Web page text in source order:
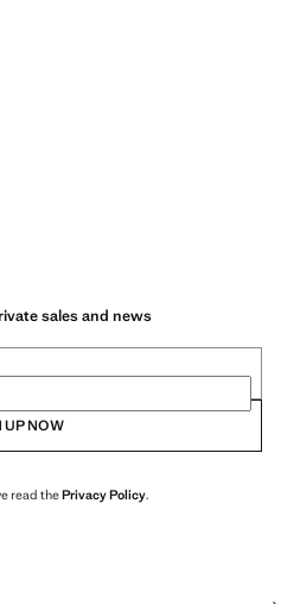
sales and news
UP NOW
read thePrivacy Policy.